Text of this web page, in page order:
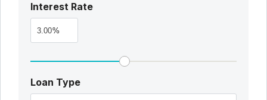
Interest Rate
%
Loan Type